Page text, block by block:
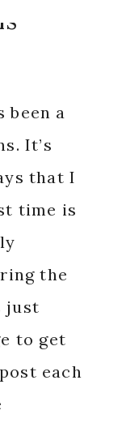
been a
It’s
that I
time is
the
just
to get
post each